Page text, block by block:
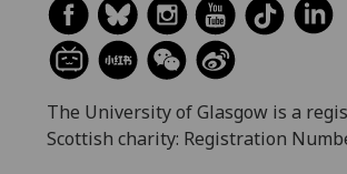
The University of Glasgow is a
Scottish charity: Registration